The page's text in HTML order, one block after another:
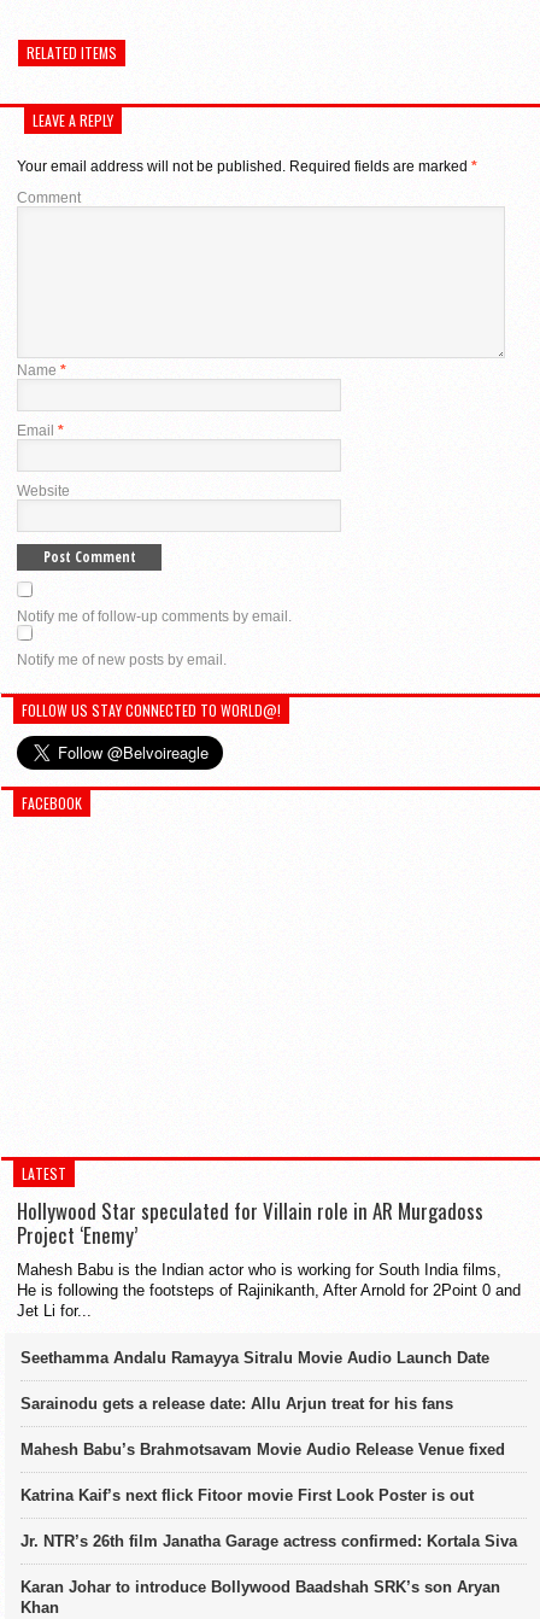
in
new
window)
RELATED ITEMS
LEAVE A REPLY
Your email address will not be published. Required fields are marked *
Comment
Name *
Email *
Website
Notify me of follow-up comments by email.
Notify me of new posts by email.
FOLLOW US STAY CONNECTED TO WORLD@!
FACEBOOK
LATEST
Hollywood Star speculated for Villain role in AR Murgadoss
Project ‘Enemy’
Mahesh Babu is the Indian actor who is working for South India films,
He is following the footsteps of Rajinikanth, After Arnold for 2Point 0 and
Jet Li for...
Seethamma Andalu Ramayya Sitralu Movie Audio Launch Date
Sarainodu gets a release date: Allu Arjun treat for his fans
Mahesh Babu’s Brahmotsavam Movie Audio Release Venue fixed
Katrina Kaif’s next flick Fitoor movie First Look Poster is out
Jr. NTR’s 26th film Janatha Garage actress confirmed: Kortala Siva
Karan Johar to introduce Bollywood Baadshah SRK’s son Aryan
Khan